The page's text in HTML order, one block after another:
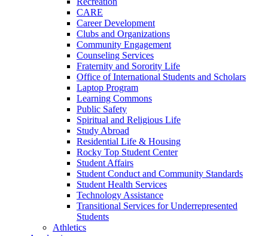
CARE
Career Development
Clubs and Organizations
Community Engagement
Counseling Services
Fraternity and Sorority Life
Office of International Students and Scholars
Laptop Program
Learning Commons
Public Safety
Spiritual and Religious Life
Study Abroad
Residential Life &​ Housing
Rocky Top Student Center
Student Affairs
Student Conduct and Community Standards
Student Health Services
Technology Assistance
Transitional Services for Underrepresented
Students
Athletics